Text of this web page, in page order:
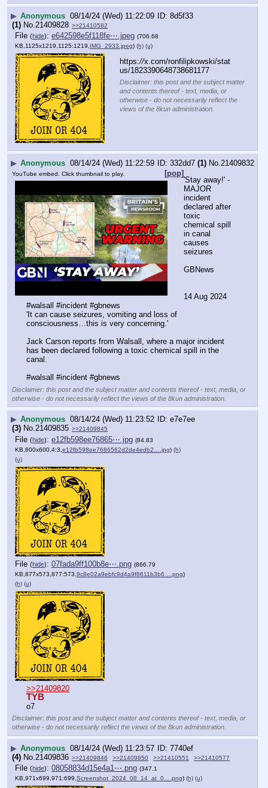
▶ Anonymous 08/14/24 (Wed) 11:22:09
8d5f33
(1) No. 21409828 >>21410582
File (hide): e642598e5f118fe⋯.jpeg (706.68
KB,1125x1219,1125:1219, IMG_2933.jpeg) (h) (u)
https://x.com/ronfilipkowski/stat
us/1823390648738681177
Disclaimer: this post and the subject matter
and contents thereof - text, media, or
otherwise - do not necessarily reflect the
views of the 8kun administration.
▶ Anonymous 08/14/24 (Wed) 11:22:59 332dd7 (1) No. 21409832
[pop]
YouTube embed. Click thumbnail to play.
'Stay away!' -
MAJOR
incident
declared after
toxic
chemical spill
in canal
causes
seizures
GBNews
14 Aug 2024
#walsall #incident #gbnews
'It can cause seizures, vomiting and loss of
consciousness…this is very concerning.'
Jack Carson reports from Walsall, where a major incident
has been declared following a toxic chemical spill in the
canal.
#walsall #incident #gbnews
Disclaimer: this post and the subject matter and contents thereof - text, media, or
otherwise - do not necessarily reflect the views of the 8kun administration.
▶ Anonymous 08/14/24 (Wed) 11:23:52
e7e7ee
(3) No.21409835 >>21409845
File (hide): e12fb598ee76865⋯.jpg (84.83
KB,800x600,4:3, e12fb598ee7686562d2de4edb2….jpg) (h)
(u)
File (hide): 07fada9ff100b8e⋯.png (866.79
KB,877x573,877:573, 9c8e02a9ebfc9d4a9f8611b3b6….png)
(h) (u)
>>21409820
TYB
o7
Disclaimer: this post and the subject matter and contents thereof - text, media, or
otherwise - do not necessarily reflect the views of the 8kun administration.
▶ Anonymous 08/14/24 (Wed) 11:23:57
7740ef
(4) No. 21409836 >>21409846 >>21409850 >>21410551 >>21410577
File (hide): 08058834d15e4a1⋯.png (347.1
KB,971x699,971:699,Screenshot_2024_08_14_at_0….png) (h) (u)